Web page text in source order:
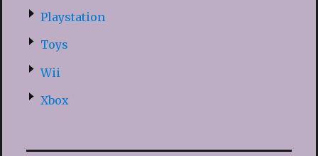
Playstation
Toys
Wii
Xbox